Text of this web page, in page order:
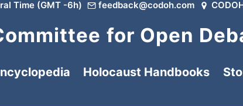
Time (GMT -6h) feedback@codoh.com
for Open
Holocaust Handbooks